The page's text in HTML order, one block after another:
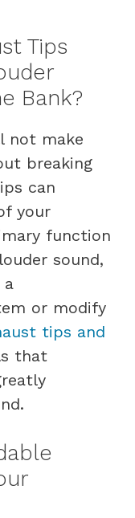
Tips
Bank?
not make
breaking
can
your
function
sound,
a
or modify
tips and
that